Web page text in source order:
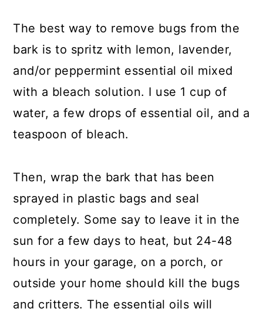
The best way to remove bugs from the
bark is to spritz with lemon, lavender,
and/or peppermint essential oil mixed
with a bleach solution. I use 1 cup of
water, a few drops of essential oil, and a
teaspoon of bleach.
Then, wrap the bark that has been
sprayed in plastic bags and seal
completely. Some say to leave it in the
sun for a few days to heat, but 24-48
hours in your garage, on a porch, or
outside your home should kill the bugs
and critters. The essential oils will